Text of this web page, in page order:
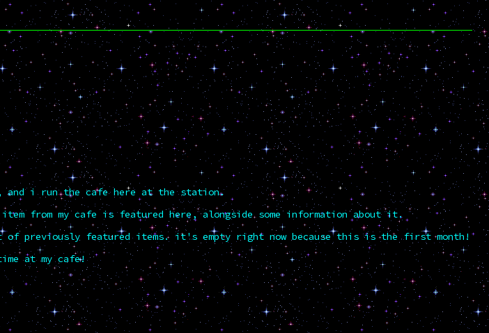
i run the cafe here at the station.
item from my cafe is featured here, alongside some information about it.
of previously featured items. it's empty right now because this is the first month!
at my cafe!